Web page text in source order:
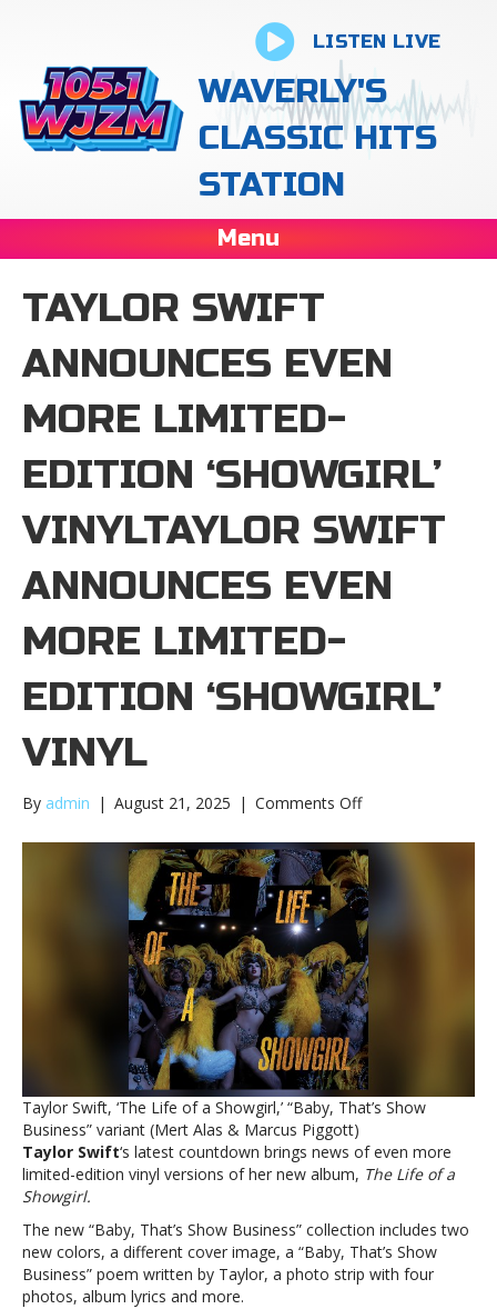
LISTEN LIVE
WAVERLY'S
CLASSIC HITS
STATION
Menu
TAYLOR SWIFT
ANNOUNCES EVEN
MORE LIMITED-
EDITION ‘SHOWGIRL’
VINYLTAYLOR SWIFT
ANNOUNCES EVEN
MORE LIMITED-
EDITION ‘SHOWGIRL’
VINYL
By admin | August 21, 2025 | Comments Offon
Swift
announces
even
more
limited-
edition
‘Showgirl’
vinylTaylor
Swift
announces
even
more
limited-
‘Showgirl’
vinyl
Taylor Swift, ‘The Life of a Showgirl,’ “Baby, That’s Show
Business” variant (Mert Alas & Marcus Piggott)
Taylor Swift‘s latest countdown brings news of even more
limited-edition vinyl versions of her new album, The Life of a
Showgirl.
The new “Baby, That’s Show Business” collection includes two
new colors, a different cover image, a “Baby, That’s Show
Business” poem written by Taylor, a photo strip with four
photos, album lyrics and more.